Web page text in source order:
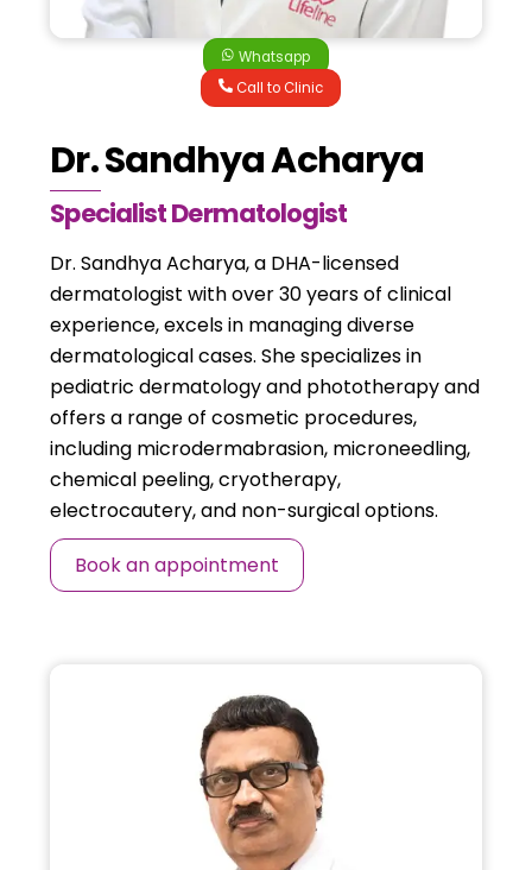
Dr. Sandhya Acharya
Specialist Dermatologist
Dr. Sandhya Acharya, a DHA-licensed
dermatologist with over 30 years of clinical
experience, excels in managing diverse
dermatological cases. She specializes in
pediatric dermatology and phototherapy and
offers a range of cosmetic procedures,
including microdermabrasion, microneedling,
chemical peeling, cryotherapy,
electrocautery, and non-surgical options.
Book an appointment
Whatsapp
Call to Clinic